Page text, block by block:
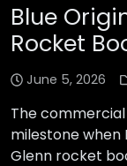
Blue
Rocket
June 5, 2026
The
milestone when
Glenn rocket